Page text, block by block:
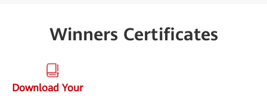
Winners Certificates
Download Your